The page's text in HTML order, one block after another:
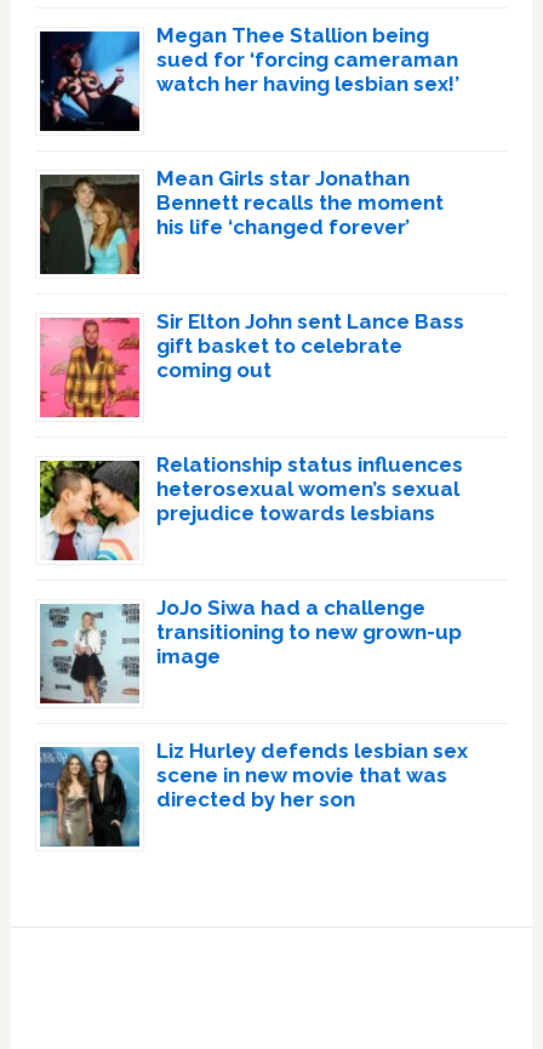
Megan Thee Stallion being
sued for ‘forcing cameraman
watch her having lesbian sex!’
Mean Girls star Jonathan
Bennett recalls the moment
his life ‘changed forever’
Sir Elton John sent Lance Bass
gift basket to celebrate
coming out
Relationship status influences
heterosexual women’s sexual
prejudice towards lesbians
JoJo Siwa had a challenge
transitioning to new grown-up
image
Liz Hurley defends lesbian sex
scene in new movie that was
directed by her son